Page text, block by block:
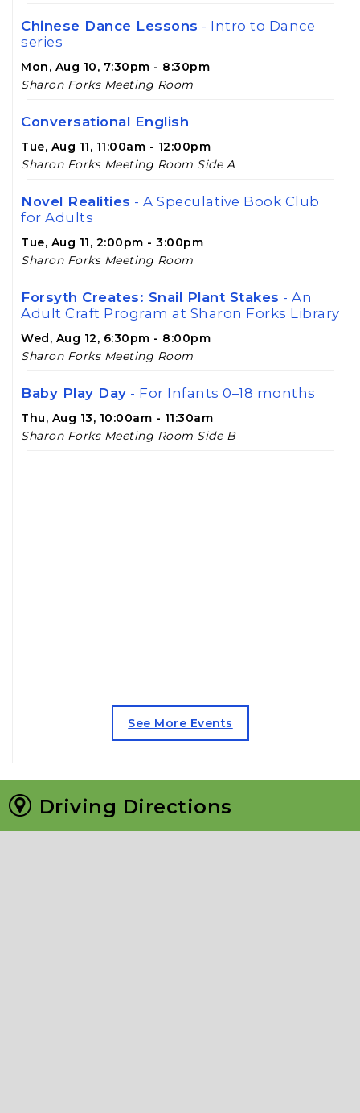
Chinese Dance Lessons - Intro to Dance
series
Mon, Aug 10, 7:30pm - 8:30pm
Sharon Forks Meeting Room
Conversational English
Tue, Aug 11, 11:00am - 12:00pm
Sharon Forks Meeting Room Side A
Novel Realities - A Speculative Book Club
for Adults
Tue, Aug 11, 2:00pm - 3:00pm
Sharon Forks Meeting Room
Forsyth Creates: Snail Plant Stakes - An
Adult Craft Program at Sharon Forks Library
Wed, Aug 12, 6:30pm - 8:00pm
Sharon Forks Meeting Room
Baby Play Day - For Infants 0–18 months
Thu, Aug 13, 10:00am - 11:30am
Sharon Forks Meeting Room Side B
See More Events
Driving Directions